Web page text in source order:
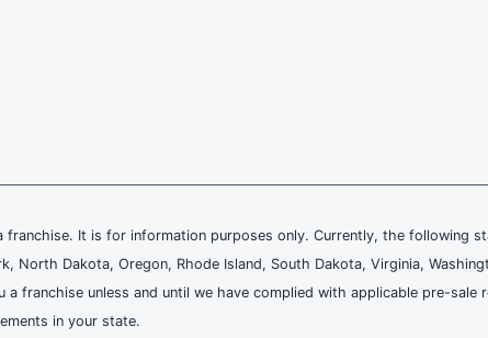
It is for information purposes only. Currently, the following
North Dakota, Oregon, Rhode Island, South Dakota, Virginia,
unless and until we have complied with applicable pre-sale
in your state.